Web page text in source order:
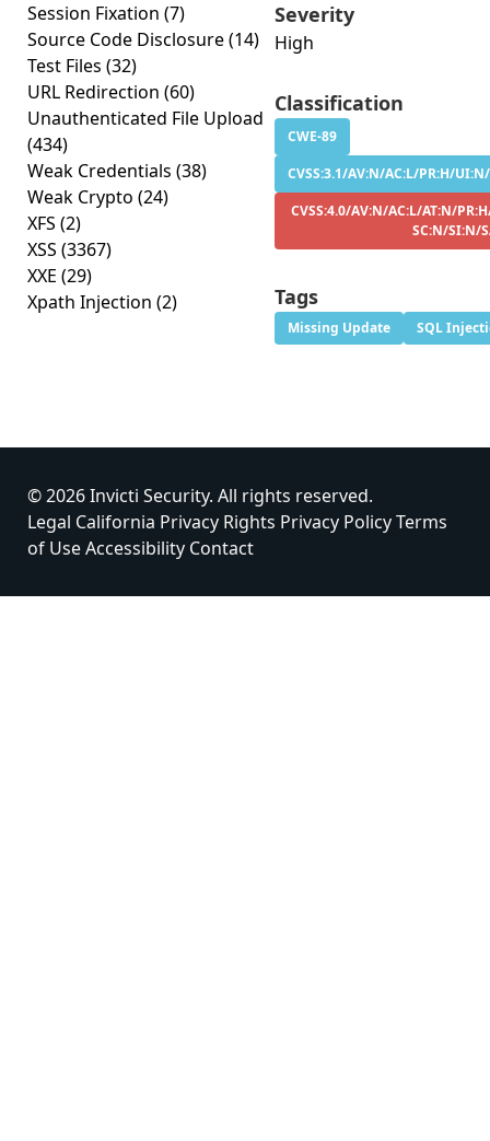
Session Fixation (7)
Source Code Disclosure(14)
Test Files (32)
URL Redirection (60)
Unauthenticated File Upload
(434)
Weak Credentials (38)
Weak Crypto (24)
XFS (2)
XSS (3367)
XXE (29)
Xpath Injection (2)
Severity
High
Classification
CWE-89
CVSS:3.1/AV:N/AC:L/PR:H/
CVSS:4.0/AV:N/AC:L/AT:N/
SC:N/SI:N/
Tags
Missing Update SQL
© 2026 Invicti Security. All rights reserved.
Legal California Privacy Rights Privacy PolicyTerms
of UseAccessibility Contact